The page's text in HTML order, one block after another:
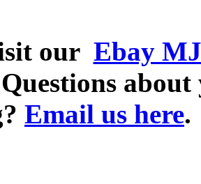
our Ebay
Email us here.